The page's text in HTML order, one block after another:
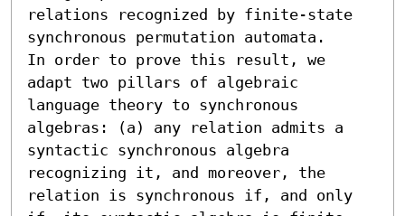
relations recognized by finite-state
synchronous permutation automata.
In order to prove this result, we
adapt two pillars of algebraic
language theory to synchronous
algebras: (a) any relation admits a
syntactic synchronous algebra
recognizing it, and moreover, the
relation is synchronous if, and only